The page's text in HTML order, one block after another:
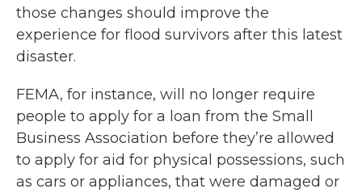
those changes should improve the
experience for flood survivors after this latest
disaster.
FEMA, for instance, will no longer require
people to apply for a loan from the Small
Business Association before they’re allowed
to apply for aid for physical possessions, such
as cars or appliances, that were damaged or